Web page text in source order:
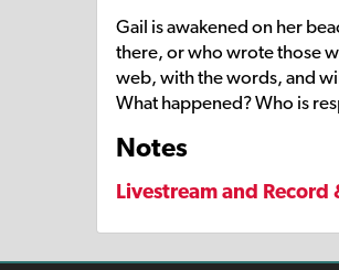
Gail is awakened on her
there, or who wrote those
web, with the words, and
What happened? Who is
Notes
Livestream and